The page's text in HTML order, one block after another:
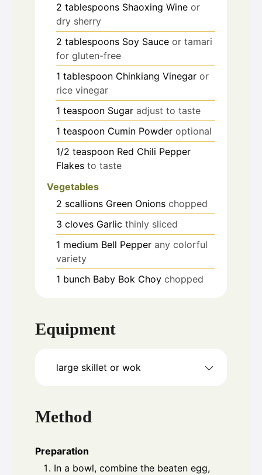
2 tablespoons Shaoxing Wine or
dry sherry
2 tablespoons Soy Sauce or tamari
for gluten-free
1 tablespoon Chinkiang Vinegar or
rice vinegar
1 teaspoon Sugar adjust to taste
1 teaspoon Cumin Powder optional
1/2 teaspoon Red Chili Pepper
Flakes to taste
Vegetables
2 scallions Green Onions chopped
3 cloves Garlic thinly sliced
1 medium Bell Pepper any colorful
variety
1 bunch Baby Bok Choy chopped
Equipment
large skillet or wok
Method
Preparation
In a bowl, combine the beaten egg,